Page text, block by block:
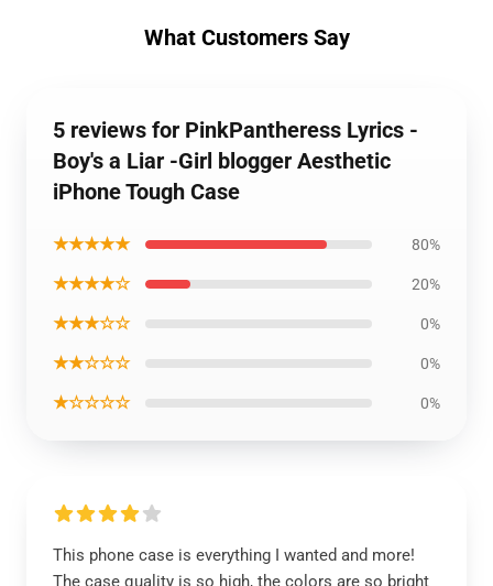
What Customers Say
5 reviews for PinkPantheress Lyrics -
Boy's a Liar -Girl blogger Aesthetic
iPhone Tough Case
★★★★★ 80%
★★★★☆ 20%
★★★☆☆ 0%
★★☆☆☆ 0%
★☆☆☆☆ 0%
This phone case is everything I wanted and more!
The case quality is so high, the colors are so bright